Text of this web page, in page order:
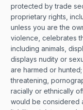
protected by trade
proprietary rights,
unless you are the
violence, celebrates
including animals,
displays nudity or
are harmed or
threatening,
racially or ethnically
would be considered